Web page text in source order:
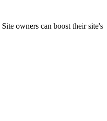
owners can boost their site's